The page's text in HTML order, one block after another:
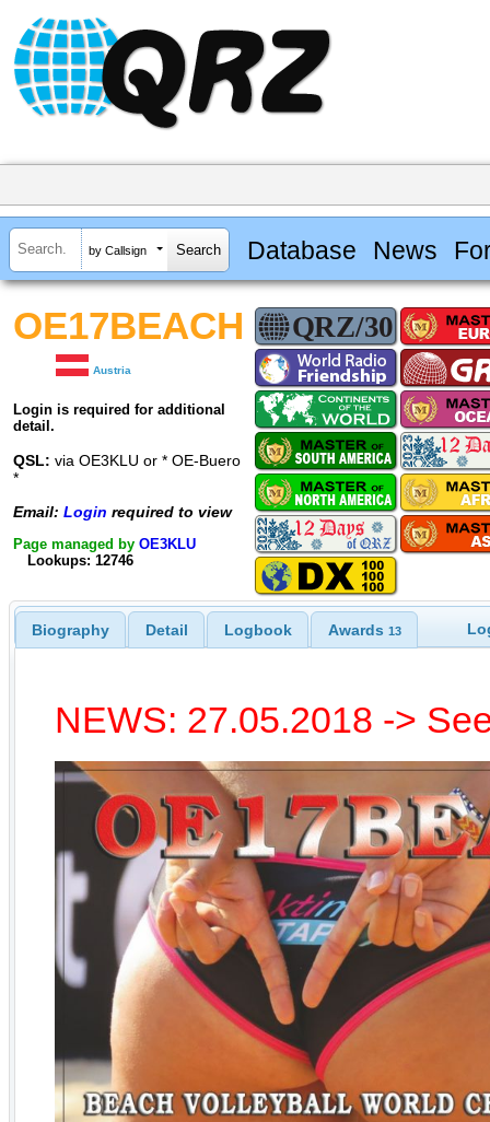
by Callsign Database News
OE17BEACH
Austria
Login is required for additional
detail.
QSL: via OE3KLU or * OE-Buero
*
Email: Login required to view
Page managed by OE3KLU
Lookups: 12746
Biography Detail Logbook Awards 13